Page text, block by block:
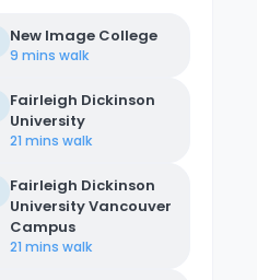
New Image College
9 mins walk
Fairleigh Dickinson
University
21 mins walk
Fairleigh Dickinson
University Vancouver
Campus
21 mins walk